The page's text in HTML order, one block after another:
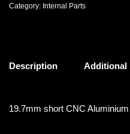
Category: Internal Parts
Description Additional
19.7mm short CNC